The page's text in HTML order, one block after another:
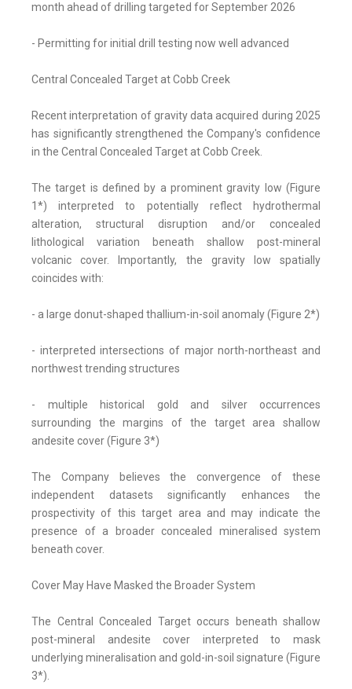
month ahead of drilling targeted for September 2026
- Permitting for initial drill testing now well advanced
Central Concealed Target at Cobb Creek
Recent interpretation of gravity data acquired during 2025
has significantly strengthened the Company's confidence
in the Central Concealed Target at Cobb Creek.
The target is defined by a prominent gravity low (Figure
1*) interpreted to potentially reflect hydrothermal
alteration, structural disruption and/or concealed
lithological variation beneath shallow post-mineral
volcanic cover. Importantly, the gravity low spatially
coincides with:
- a large donut-shaped thallium-in-soil anomaly (Figure 2*)
- interpreted intersections of major north-northeast and
northwest trending structures
- multiple historical gold and silver occurrences
surrounding the margins of the target area shallow
andesite cover (Figure 3*)
The Company believes the convergence of these
independent datasets significantly enhances the
prospectivity of this target area and may indicate the
presence of a broader concealed mineralised system
beneath cover.
Cover May Have Masked the Broader System
The Central Concealed Target occurs beneath shallow
post-mineral andesite cover interpreted to mask
underlying mineralisation and gold-in-soil signature (Figure
3*).